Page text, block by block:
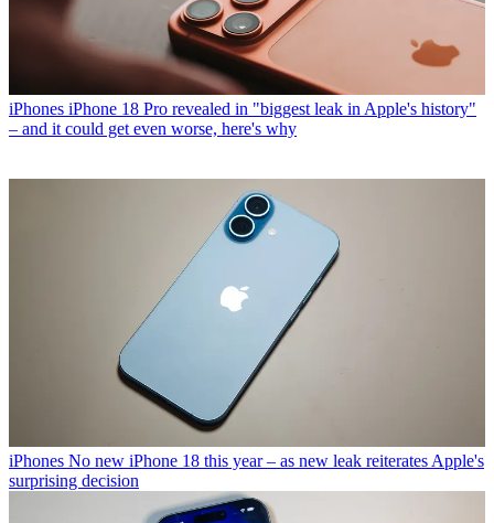
iPhones iPhone 18 Pro revealed in "biggest leak in Apple's history"
– and it could get even worse, here's why
iPhones No new iPhone 18 this year – as new leak reiterates Apple's
surprising decision